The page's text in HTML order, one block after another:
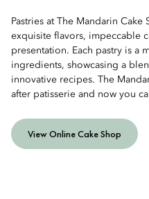
Pastries at The Mandarin
exquisite flavors, impeccable
presentation. Each pastry is a
ingredients, showcasing a
innovative recipes. The
after patisserie and now you
View Online Cake Shop